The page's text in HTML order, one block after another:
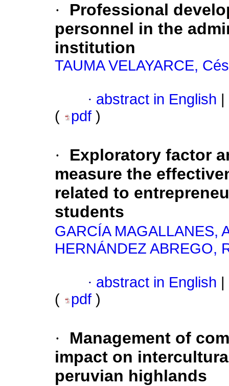
·
Professional
personnel in the
institution
TAUMA VELAYARCE,
· abstract in English
(
pdf )
·
Exploratory factor
measure the
related to
students
GARCÍA MAGALLANES,
HERNÁNDEZ ABREGO,
· abstract in English
(
pdf )
·
Management of
impact on
peruvian highlands